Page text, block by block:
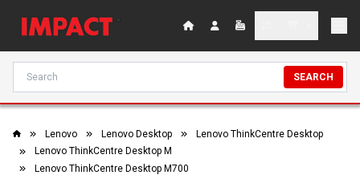
SEARCH
Lenovo Lenovo Desktop
Lenovo ThinkCentre Desktop
Lenovo ThinkCentre Desktop M
Lenovo ThinkCentre Desktop M700